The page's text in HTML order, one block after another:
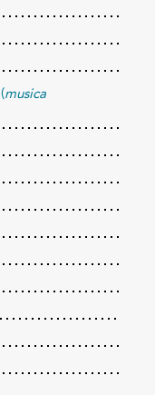
musica